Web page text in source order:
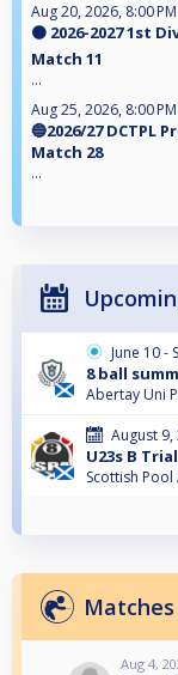
Aug 20, 2026, 8:00 PM
🟠 2026-2027 1st
Match 11
...
Aug 25, 2026, 8:00 PM
🔵2026/27 DCTPL
Match 28
...
June 10 -
8 ball
Abertay Uni
August 9,
U23s B
Scottish
Matches
Aug 4,